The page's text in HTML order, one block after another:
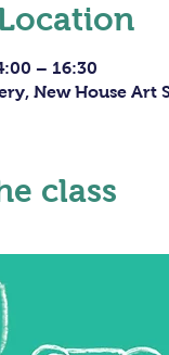
– 16:30
New House Art
class